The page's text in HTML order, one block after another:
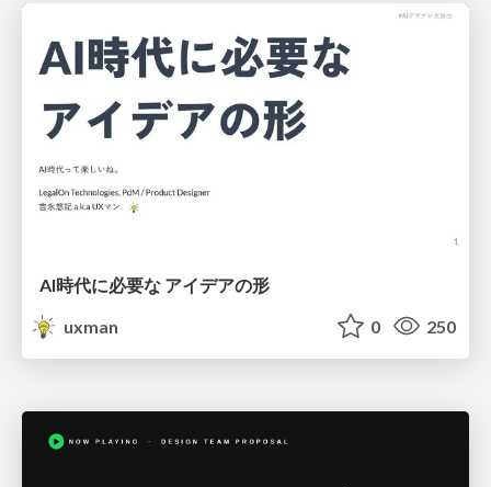
AI時代に必要な アイデアの形
uxman
0 250